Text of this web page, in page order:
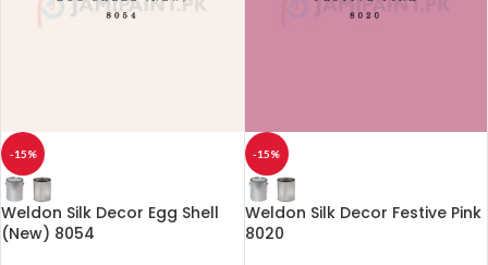
-15%
Weldon Silk Decor Egg Shell
(New) 8054
-15%
Weldon Silk Decor Festive Pink
8020